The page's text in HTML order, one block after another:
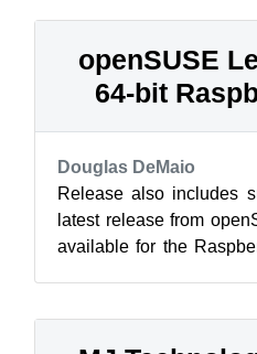
openSUSE
64-bit
Douglas DeMaio
Release also includes
latest release from
available for the